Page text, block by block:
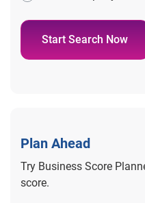
Start Search Now
Plan Ahead
Try Business Score
score.